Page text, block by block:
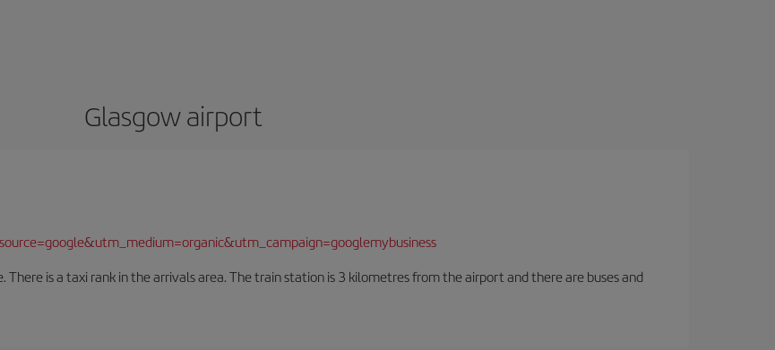
Glasgow airport
is a taxi rank in the arrivals area. The train station is 3 kilometres from the airport and there are buses and